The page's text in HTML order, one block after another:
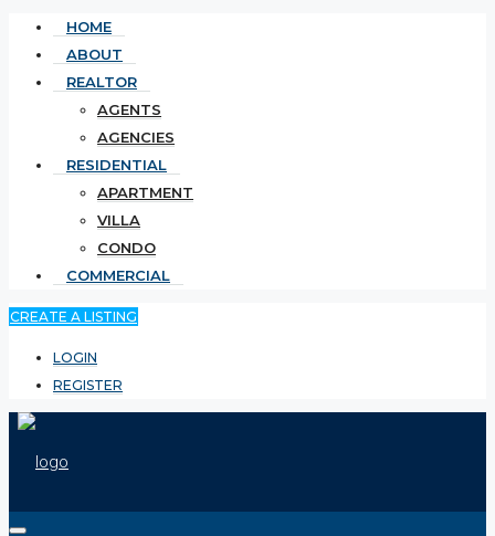
HOME
ABOUT
REALTOR
AGENTS
AGENCIES
RESIDENTIAL
APARTMENT
VILLA
CONDO
COMMERCIAL
CREATE A LISTING
LOGIN
REGISTER